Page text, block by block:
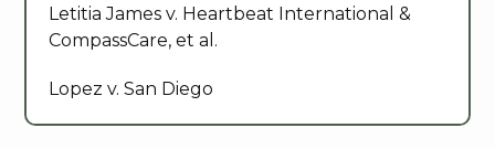
Letitia James v. Heartbeat International &
CompassCare, et al.
Lopez v. San Diego